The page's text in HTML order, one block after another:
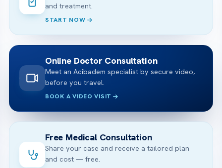
and treatment.
START NOW
Online Doctor Consultation
Meet an Acibadem specialist by secure video,
before you travel.
BOOK A VIDEO VISIT
Free Medical Consultation
Share your case and receive a tailored plan
and cost — free.